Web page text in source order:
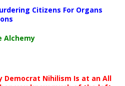
Citizens For Organs
Alchemy
Democrat Nihilism Is at an All